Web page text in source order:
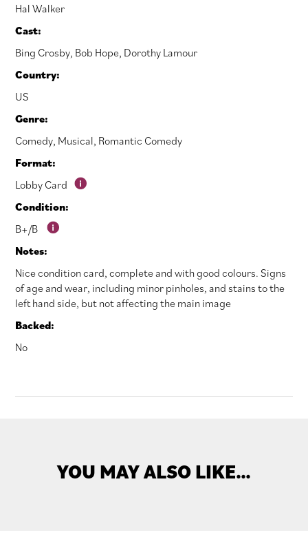
Hal Walker
Cast:
Bing Crosby, Bob Hope, Dorothy Lamour
Country:
US
Genre:
Comedy, Musical, Romantic Comedy
Format:
Lobby Card
Condition:
B+/B
Notes:
Nice condition card, complete and with good colours. Signs
of age and wear, including minor pinholes, and stains to the
left hand side, but not affecting the main image
Backed:
No
YOU MAY ALSO LIKE…